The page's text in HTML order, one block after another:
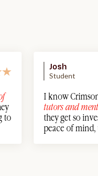
to
Josh
Student
I know
tutors and
they get so
peace of mind,